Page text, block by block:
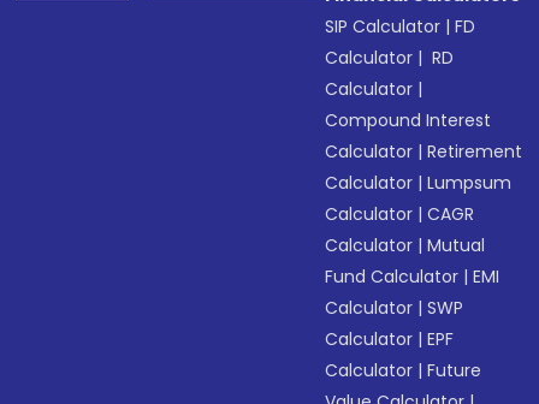
SIP Calculator |FD
Calculator | RD
Calculator |
Compound Interest
Calculator |Retirement
Calculator |Lumpsum
Calculator |CAGR
Calculator |Mutual
Fund Calculator |EMI
Calculator |SWP
Calculator |EPF
Calculator |Future